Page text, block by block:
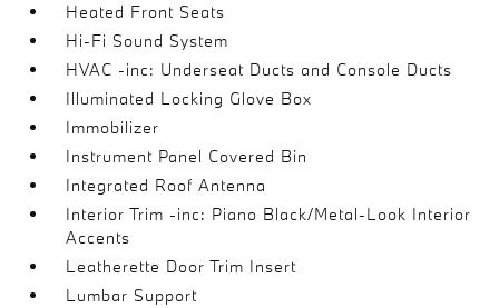
Heated Front Seats
Hi-Fi Sound System
HVAC -inc: Underseat Ducts and Console Ducts
Illuminated Locking Glove Box
Immobilizer
Instrument Panel Covered Bin
Integrated Roof Antenna
Interior Trim -inc: Piano Black/Metal-Look Interior
Accents
Leatherette Door Trim Insert
Lumbar Support